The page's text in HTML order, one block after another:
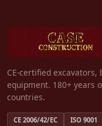
CE-certified
equipment. 180+ years
countries.
CE 2006/42/EC ISO 9001